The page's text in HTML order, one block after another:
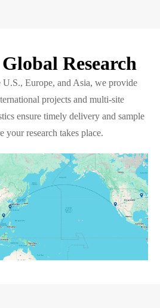
Research
Europe, and Asia, we provide
projects and multi-site
ensure timely delivery and sample
research takes place.